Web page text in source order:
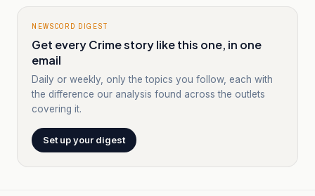
NEWSCORD DIGEST
Get every Crime story like this one, in one
email
Daily or weekly, only the topics you follow, each with
the difference our analysis found across the outlets
covering it.
Set up your digest